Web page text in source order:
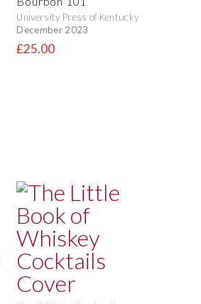
University Press of Kentucky
December 2023
£25.00